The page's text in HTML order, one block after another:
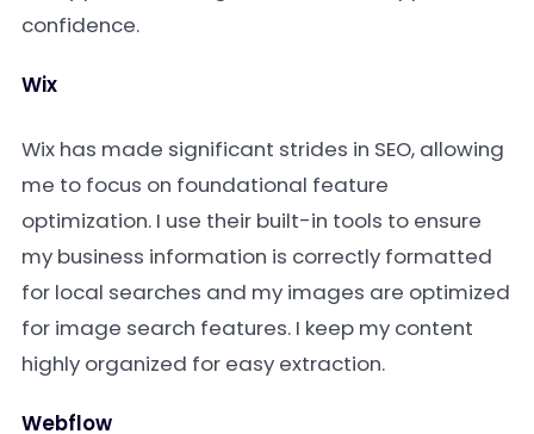
confidence.
Wix
Wix has made significant strides in SEO, allowing
me to focus on foundational feature
optimization. I use their built-in tools to ensure
my business information is correctly formatted
for local searches and my images are optimized
for image search features. I keep my content
highly organized for easy extraction.
Webflow